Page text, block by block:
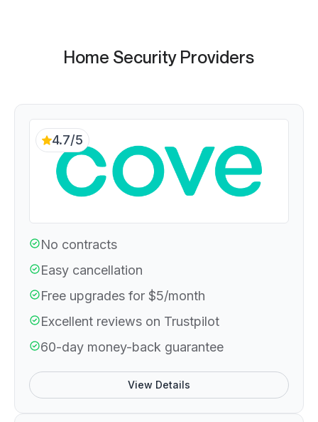
Home Security Providers
4.7/5
No contracts
Easy cancellation
Free upgrades for $5/month
Excellent reviews on Trustpilot
60-day money-back guarantee
View Details